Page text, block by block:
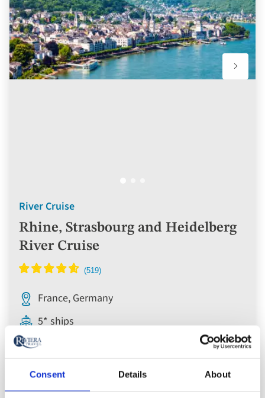
Consent Details About
River Cruise
Rhine, Strasbourg and Heidelberg
River Cruise
France, Germany
5* ships
Flights included
Full board dining